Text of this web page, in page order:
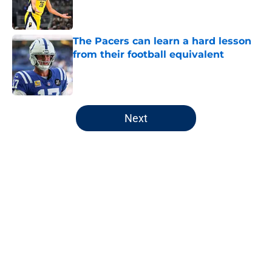
The Pacers can learn a hard lesson
from their football equivalent
Published by on Invalid Date
5 related articles loaded
Next